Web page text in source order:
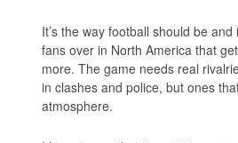
It’s the way football should be and
fans over in North America that
more. The game needs real
in clashes and police, but ones
atmosphere.